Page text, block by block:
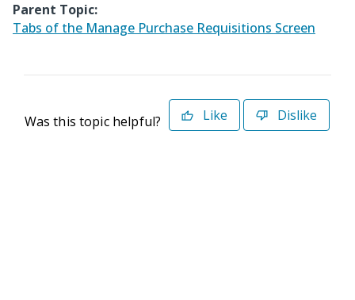
Parent Topic:
Tabs of the Manage Purchase Requisitions Screen
Was this topic helpful? Like Dislike